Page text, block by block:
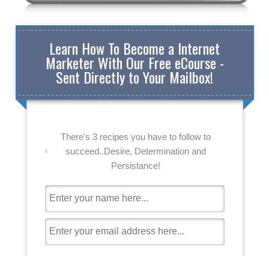
Learn How To Become a Internet
Marketer With Our Free eCourse -
Sent Directly to Your Mailbox!
There's 3 recipes you have to follow to
succeed..Desire, Determination and
Persistance!